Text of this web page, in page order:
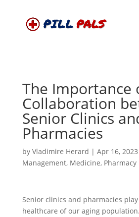
The Importance
Collaboration
Senior Clinics
Pharmacies
by Vladimire Herard | Apr 16, 2023
Management, Medicine, Pharmacy
Senior clinics and pharmacies
healthcare of our aging